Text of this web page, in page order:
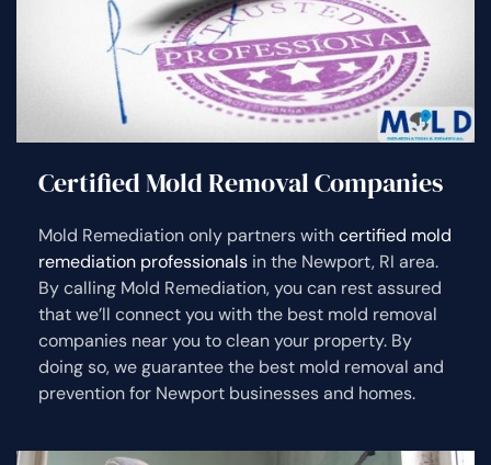
Certified Mold Removal Companies
Mold Remediation only partners withcertified mold
remediation professionals in the Newport, RI area.
By calling Mold Remediation, you can rest assured
that we’ll connect you with the best mold removal
companies near you to clean your property. By
doing so, we guarantee the best mold removal and
prevention for Newport businesses and homes.